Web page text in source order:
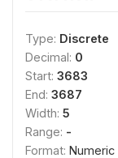
Type: Discrete
Decimal: 0
Start: 3683
End: 3687
Width: 5
Range: -
Format: Numeric